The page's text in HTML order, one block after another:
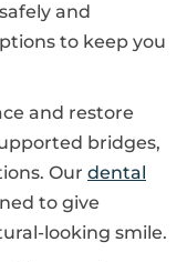
and
to keep you
and restore
bridges,
Our dental
to give
looking smile.